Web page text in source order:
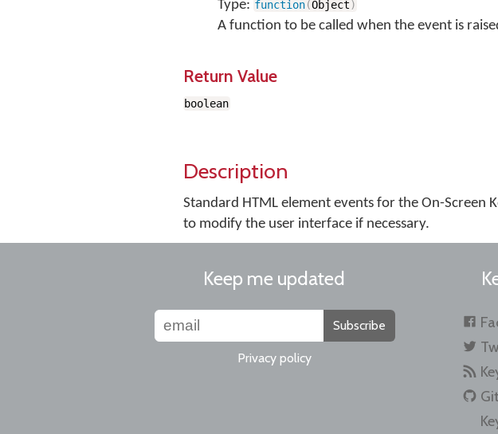
Type: function(Object)
A function to be called when the event is
Return Value
boolean
Description
Standard HTML element events for the On-Screen
to modify the user interface if necessary.
Keep me updated
Subscribe
Privacy policy